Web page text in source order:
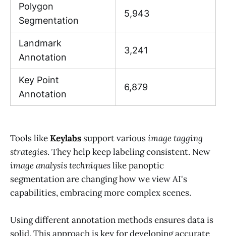
Polygon
Segmentation
5,943
Landmark
Annotation
3,241
Key Point
Annotation
6,879
Tools likeKeylabs support variousimage tagging
strategies. They help keep labeling consistent. New
image analysis techniqueslike panoptic
segmentation are changing how we view AI's
capabilities, embracing more complex scenes.
Using different annotation methods ensures data is
solid. This approach is key for developing accurate